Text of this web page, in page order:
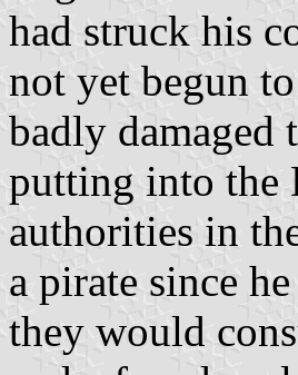
had struck his
not yet begun
badly
putting into the
authorities in
a pirate since
they would